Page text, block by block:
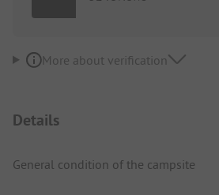
More about verification
Details
General condition of the campsite